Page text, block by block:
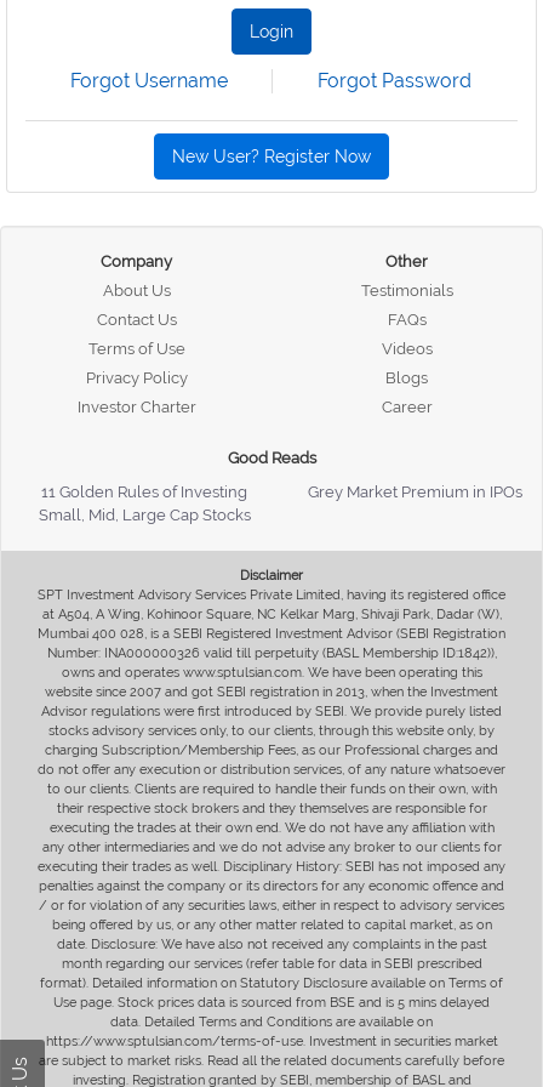
Login
Forgot Username Forgot Password
New User? Register Now
Company
About Us
Contact Us
Terms of Use
Privacy Policy
Investor Charter
Other
Testimonials
FAQs
Videos
Blogs
Career
Good Reads
11 Golden Rules of Investing
Grey Market Premium in IPOs
Small, Mid, Large Cap Stocks
Disclaimer
SPT Investment Advisory Services Private Limited, having its registered office
at A504, A Wing, Kohinoor Square, NC Kelkar Marg, Shivaji Park, Dadar (W),
Mumbai 400 028, is a SEBI Registered Investment Advisor (SEBI Registration
Number: INA000000326 valid till perpetuity (BASL Membership ID:1842)),
owns and operates www.sptulsian.com. We have been operating this
website since 2007 and got SEBI registration in 2013, when the Investment
Advisor regulations were first introduced by SEBI. We provide purely listed
stocks advisory services only, to our clients, through this website only, by
charging Subscription/Membership Fees, as our Professional charges and
do not offer any execution or distribution services, of any nature whatsoever
to our clients. Clients are required to handle their funds on their own, with
their respective stock brokers and they themselves are responsible for
executing the trades at their own end. We do not have any affiliation with
any other intermediaries and we do not advise any broker to our clients for
executing their trades as well. Disciplinary History: SEBI has not imposed any
penalties against the company or its directors for any economic offence and
/ or for violation of any securities laws, either in respect to advisory services
being offered by us, or any other matter related to capital market, as on
date. Disclosure: We have also not received any complaints in the past
month regarding our services (refer table for data in SEBI prescribed
format). Detailed information on Statutory Disclosure available on Terms of
Use page. Stock prices data is sourced from BSE and is 5 mins delayed
data. Detailed Terms and Conditions are available on
https://www.sptulsian.com/terms-of-use. Investment in securities market
are subject to market risks. Read all the related documents carefully before
investing. Registration granted by SEBI, membership of BASL and